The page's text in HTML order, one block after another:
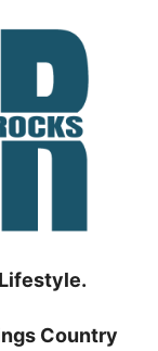
Country